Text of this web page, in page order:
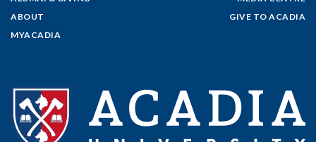
ABOUT
MYACADIA
GIVE TO ACADIA